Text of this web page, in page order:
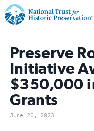
Trust
for
Historic
Preservation:
Navigation
Open
Save Places
section
of
the
nav
Open
Explore Places
section
of
the
Our Work
Preserve
Initiative
$350,000
Grants
June 26, 2023